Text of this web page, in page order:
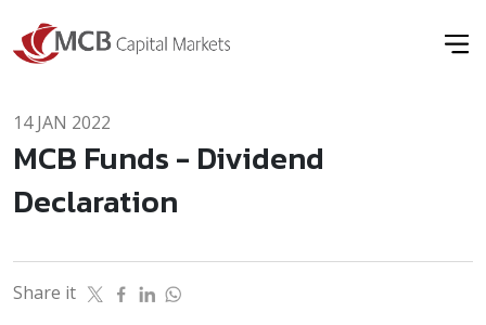
14 JAN 2022
MCB Funds - Dividend
Declaration
Share it